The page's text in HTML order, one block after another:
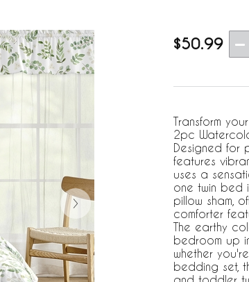
$50.99
Transform
2pc
Designed for
features
uses a
one twin bed
pillow sham,
comforter
The earthy
bedroom up
whether
bedding set,